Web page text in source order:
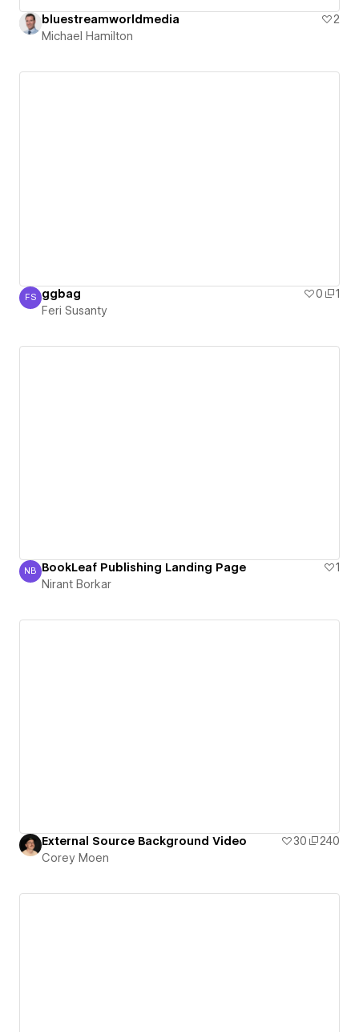
bluestreamworldmedia
2
Michael Hamilton
Feri Susanty
FS ggbag 0
1
Feri Susanty
Nirant Borkar
NB BookLeaf Publishing Landing Page
1
Nirant Borkar
External Source Background Video 30
240
Corey Moen